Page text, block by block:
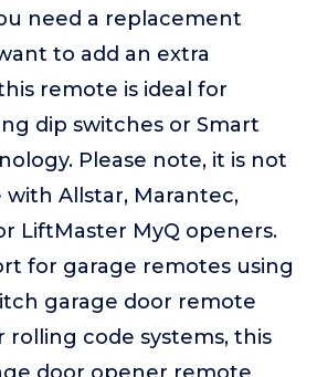
need a replacement
to add an extra
remote is ideal for
dip switches or Smart
Please note, it is not
Allstar, Marantec,
LiftMaster MyQ openers.
for garage remotes using
garage door remote
rolling code systems, this